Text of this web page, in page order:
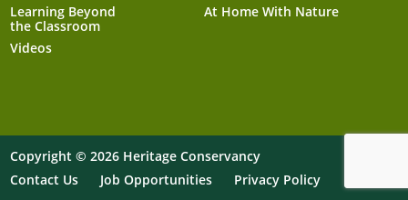
Learning Beyond
the Classroom
Videos
At Home With Nature
Copyright © 2026 Heritage Conservancy
Contact Us
Job Opportunities Privacy Policy